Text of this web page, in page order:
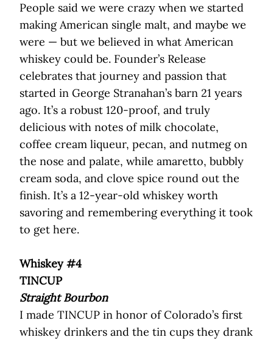
People said we were crazy when we started
making American single malt, and maybe we
were — but we believed in what American
whiskey could be. Founder’s Release
celebrates that journey and passion that
started in George Stranahan’s barn 21 years
ago. It’s a robust 120-proof, and truly
delicious with notes of milk chocolate,
coffee cream liqueur, pecan, and nutmeg on
the nose and palate, while amaretto, bubbly
cream soda, and clove spice round out the
finish. It’s a 12-year-old whiskey worth
savoring and remembering everything it took
to get here.
Whiskey #4
TINCUP
Straight Bourbon
I made TINCUP in honor of Colorado’s first
whiskey drinkers and the tin cups they drank